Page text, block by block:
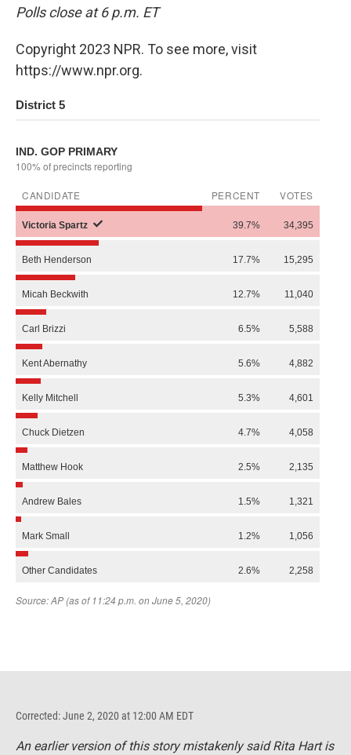
Polls close at 6 p.m. ET
Copyright 2023 NPR. To see more, visit
https://www.npr.org.
Corrected: June 2, 2020 at 12:00 AM EDT
An earlier version of this story mistakenly said Rita Hart is